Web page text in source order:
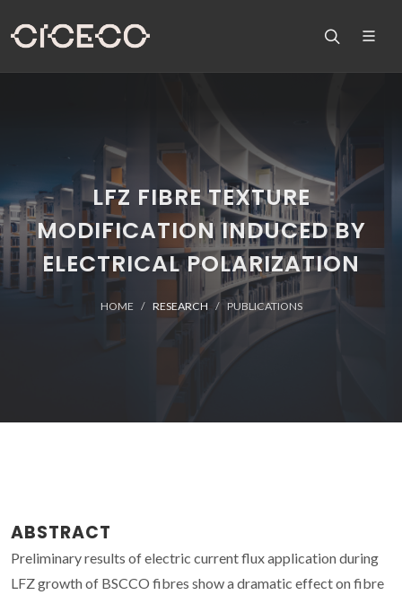
LFZ FIBRE TEXTURE
MODIFICATION INDUCED BY
ELECTRICAL POLARIZATION
HOME RESEARCH PUBLICATIONS
ABSTRACT
Preliminary results of electric current flux application during
LFZ growth of BSCCO fibres show a dramatic effect on fibre